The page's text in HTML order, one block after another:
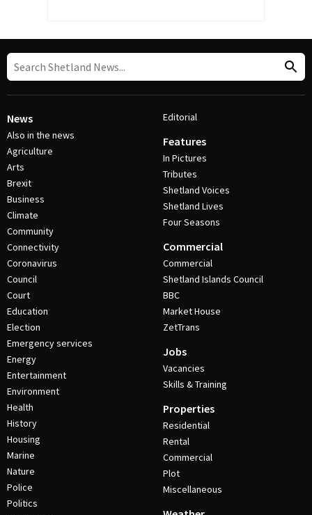
News
Also in the news
Agriculture
Arts
Brexit
Business
Climate
Community
Connectivity
Coronavirus
Council
Court
Education
Election
Emergency services
Energy
Entertainment
Environment
Health
History
Housing
Marine
Nature
Police
Politics
Editorial
Features
In Pictures
Tributes
Shetland Voices
Shetland Lives
Four Seasons
Commercial
Commercial
Shetland Islands Council
BBC
Market House
ZetTrans
Jobs
Vacancies
Skills & Training
Properties
Residential
Rental
Commercial
Plot
Miscellaneous